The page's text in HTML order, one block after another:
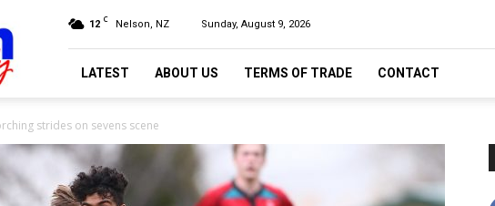
12 C Nelson, NZ Sunday, August 9, 2026
LATEST ABOUT US TERMS OF TRADE CONTACT
strides on sevens scene